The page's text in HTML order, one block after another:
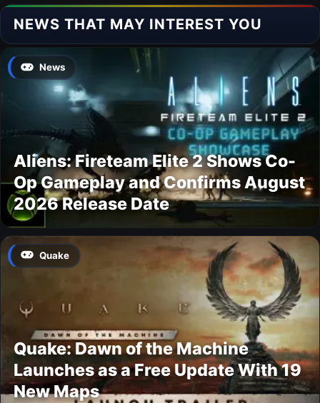
NEWS THAT MAY INTEREST YOU
News
Aliens: Fireteam Elite 2 Shows Co-
Op Gameplay and Confirms August
2026 Release Date
Quake
Quake: Dawn of the Machine
Launches as a Free Update With 19
New Maps